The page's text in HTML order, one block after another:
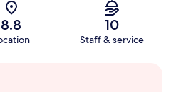
8.8 10
Staff & service